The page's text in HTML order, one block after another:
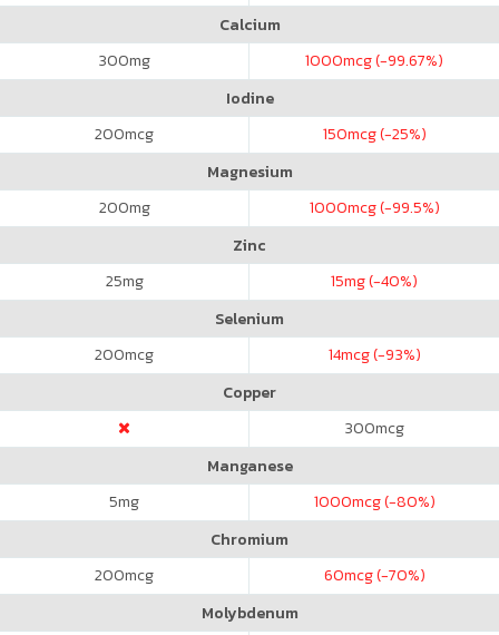
Calcium
300mg 1000mcg (-99.67%)
Iodine
200mcg 150mcg (-25%)
Magnesium
200mg 1000mcg (-99.5%)
Zinc
25mg 15mg (-40%)
Selenium
200mcg 14mcg (-93%)
Copper
300mcg
Manganese
5mg 1000mcg (-80%)
Chromium
200mcg 60mcg (-70%)
Molybdenum